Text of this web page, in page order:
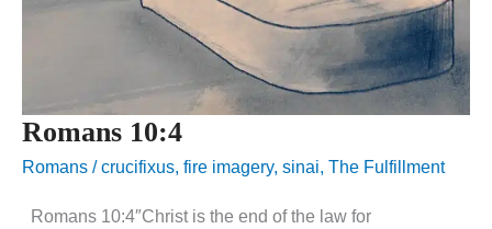
Romans 10:4
Romans /crucifixus, fire imagery, sinai, The Fulfillment
Romans 10:4″Christ is the end of the law for